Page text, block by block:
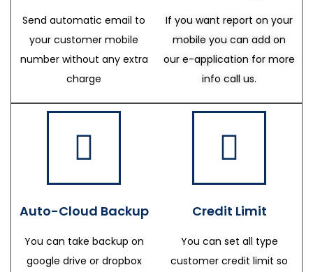
Send automatic email to
your customer mobile
number without any extra
charge
If you want report on your
mobile you can add on
our e-application for more
info call us.
Auto-Cloud Backup
You can take backup on
google drive or dropbox
Credit Limit
You can set all type
customer credit limit so